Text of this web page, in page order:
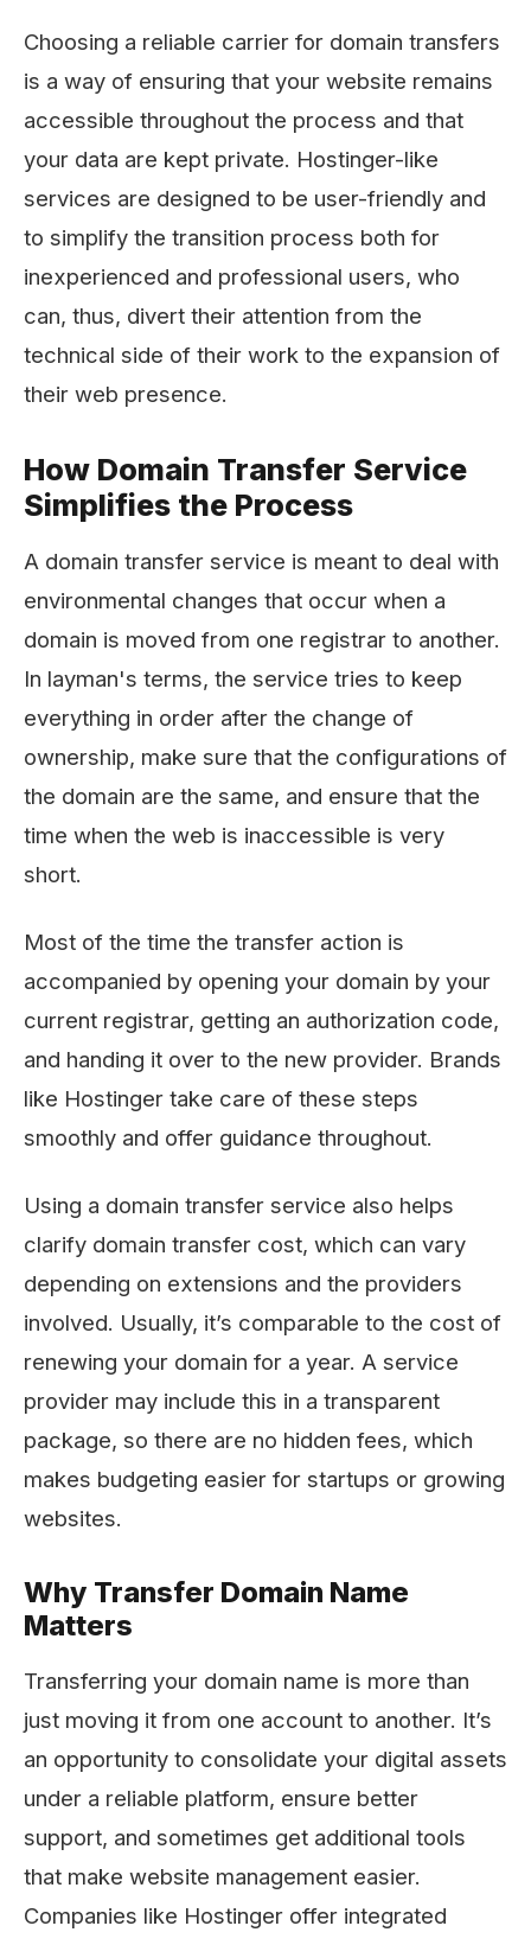
Choosing a reliable carrier for domain transfers
is a way of ensuring that your website remains
accessible throughout the process and that
your data are kept private. Hostinger-like
services are designed to be user-friendly and
to simplify the transition process both for
inexperienced and professional users, who
can, thus, divert their attention from the
technical side of their work to the expansion of
their web ​‍​‌‍​‍‌​‍​‌‍​‍‌presence.
How Domain Transfer Service
Simplifies the Process
A​‍​‌‍​‍‌​‍​‌‍​‍‌ domain transfer service is meant to deal with
environmental changes that occur when a
domain is moved from one registrar to another.
In layman's terms, the service tries to keep
everything in order after the change of
ownership, make sure that the configurations of
the domain are the same, and ensure that the
time when the web is inaccessible is very
short.
Most of the time the transfer action is
accompanied by opening your domain by your
current registrar, getting an authorization code,
and handing it over to the new ​‍​‌‍​‍‌​‍​‌‍​‍‌provider. Brands
like Hostinger take care of these steps
smoothly and offer guidance throughout.
Using a domain transfer service also helps
clarify domain transfer cost, which can vary
depending on extensions and the providers
involved. Usually, it’s comparable to the cost of
renewing your domain for a year. A service
provider may include this in a transparent
package, so there are no hidden fees, which
makes budgeting easier for startups or growing
websites.
Why Transfer Domain Name
Matters
Transferring your domain name is more than
just moving it from one account to another. It’s
an opportunity to consolidate your digital assets
under a reliable platform, ensure better
support, and sometimes get additional tools
that make website management easier.
Companies like Hostinger offer integrated